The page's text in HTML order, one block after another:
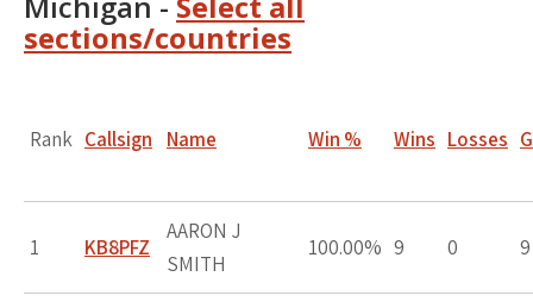
sections/countries
Rank Callsign Name Win % Wins Losses
1 KB8PFZ
AARON J
SMITH
100.00% 9 0 9